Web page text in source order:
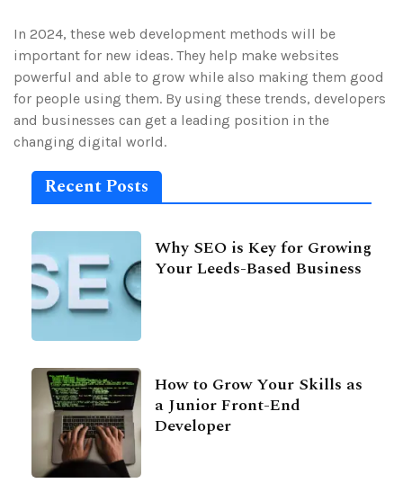
In 2024, these web development methods will be
important for new ideas. They help make websites
powerful and able to grow while also making them good
for people using them. By using these trends, developers
and businesses can get a leading position in the
changing digital world.
Recent Posts
Why SEO is Key for Growing
Your Leeds-Based Business
How to Grow Your Skills as
a Junior Front-End
Developer